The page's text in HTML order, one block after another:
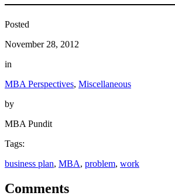
Posted
November 28, 2012
in
MBA Perspectives, Miscellaneous
by
MBA Pundit
Tags:
business plan, MBA, problem, work
Comments